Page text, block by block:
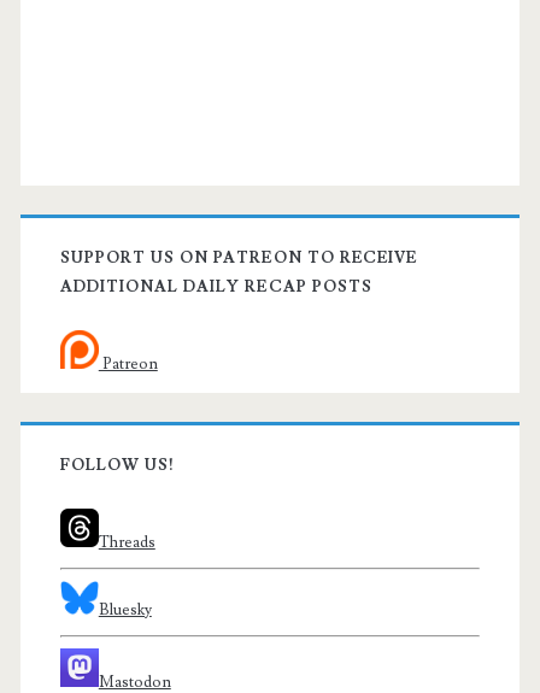
SUPPORT US ON PATREON TO RECEIVE
ADDITIONAL DAILY RECAP POSTS
Patreon
FOLLOW US!
Threads
Bluesky
Mastodon